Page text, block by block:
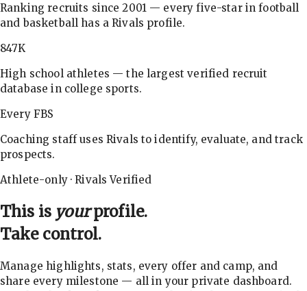
Ranking recruits since 2001 — every five-star in football
and basketball has a Rivals profile.
847K
High school athletes — the largest verified recruit
database in college sports.
Every FBS
Coaching staff uses Rivals to identify, evaluate, and track
prospects.
Athlete-only · Rivals Verified
This is yourprofile.
Take control.
Manage highlights, stats, every offer and camp, and
share every milestone — all in your private dashboard.